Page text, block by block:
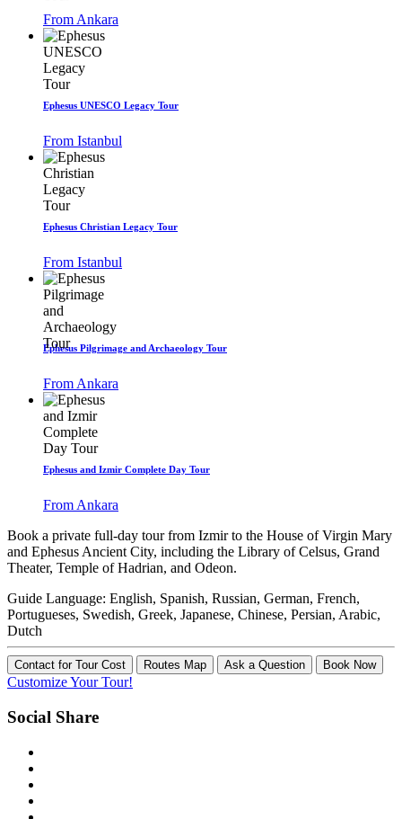
From Ankara
Ephesus UNESCO Legacy Tour
From Istanbul
Ephesus Christian Legacy Tour
From Istanbul
Ephesus Pilgrimage and Archaeology Tour
From Ankara
Ephesus and Izmir Complete Day Tour
From Ankara
Book a private full-day tour from Izmir to the House of Virgin Mary
and Ephesus Ancient City, including the Library of Celsus, Grand
Theater, Temple of Hadrian, and Odeon.
Guide Language: English, Spanish, Russian, German, French,
Portugueses, Swedish, Greek, Japanese, Chinese, Persian, Arabic,
Dutch
Contact for Tour Cost Routes Map Ask a Question Book Now
Customize Your Tour!
Social Share